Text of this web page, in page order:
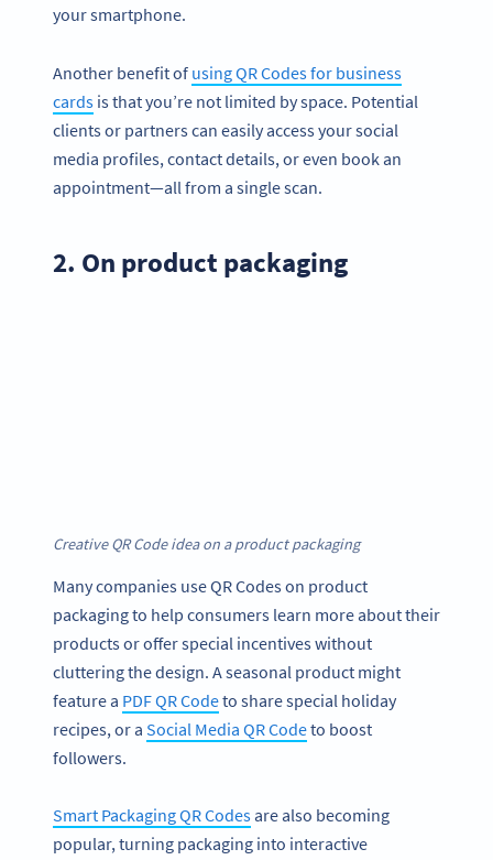
your smartphone.
Another benefit of using QR Codes for business
cards is that you’re not limited by space. Potential
clients or partners can easily access your social
media profiles, contact details, or even book an
appointment—all from a single scan.
2. On product packaging
Creative QR Code idea on a product packaging
Many companies use QR Codes on product
packaging to help consumers learn more about their
products or offer special incentives without
cluttering the design. A seasonal product might
feature a PDF QR Codeto share special holiday
recipes, or a Social Media QR Codeto boost
followers.
Smart Packaging QR Codesare also becoming
popular, turning packaging into interactive